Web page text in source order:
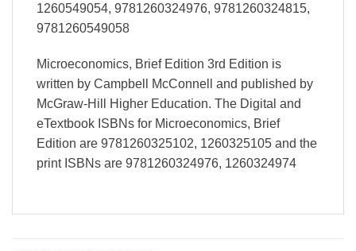
1260549054, 9781260324976, 9781260324815,
9781260549058
Microeconomics, Brief Edition 3rd Edition is
written by Campbell McConnell and published by
McGraw-Hill Higher Education. The Digital and
eTextbook ISBNs for Microeconomics, Brief
Edition are 9781260325102, 1260325105 and the
print ISBNs are 9781260324976, 1260324974